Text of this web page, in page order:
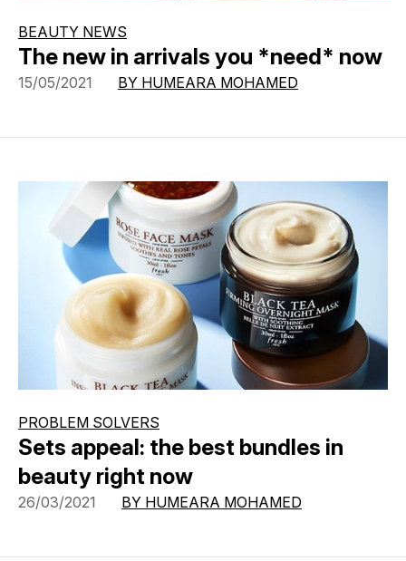
BEAUTY NEWS
The new in arrivals you *need* now
15/05/2021 BY HUMEARA MOHAMED
PROBLEM SOLVERS
Sets appeal: the best bundles in
beauty right now
26/03/2021 BY HUMEARA MOHAMED